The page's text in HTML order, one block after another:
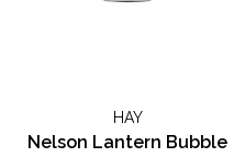
HAY
Nelson Lantern Bubble